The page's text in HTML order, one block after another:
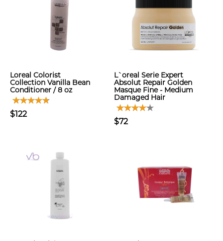
Loreal Colorist
Collection Vanilla Bean
Conditioner / 8 oz
$122
L`oreal Serie Expert
Absolut Repair Golden
Masque Fine - Medium
Damaged Hair
$72